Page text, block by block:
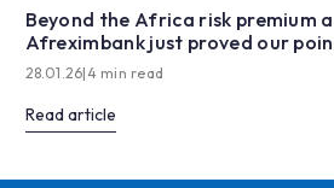
Beyond the Africa risk premium
Afreximbank just proved our
28.01.26|4 min read
Read article